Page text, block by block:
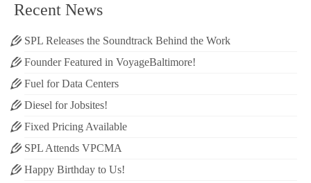
Recent News
SPL Releases the Soundtrack Behind the Work
Founder Featured in VoyageBaltimore!
Fuel for Data Centers
Diesel for Jobsites!
Fixed Pricing Available
SPL Attends VPCMA
Happy Birthday to Us!